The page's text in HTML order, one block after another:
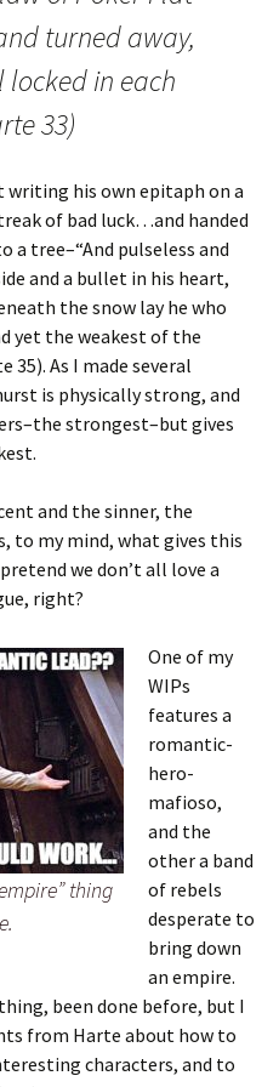
turned away,
in each
33)
writing his own epitaph on a
of bad luck…and handed
a tree–“And pulseless and
and a bullet in his heart,
the snow lay he who
yet the weakest of the
As I made several
is physically strong, and
strongest–but gives
and the sinner, the
to my mind, what gives this
we don’t all love a
right?
thing
One of my
WIPs
features a
romantic-
hero-
mafioso,
and the
other a band
of rebels
desperate to
bring down
an empire.
been done before, but I
from Harte about how to
characters, and to